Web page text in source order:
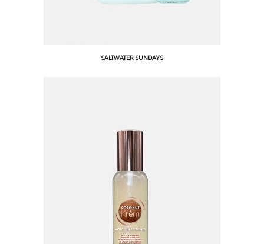
SALTWATER SUNDAYS